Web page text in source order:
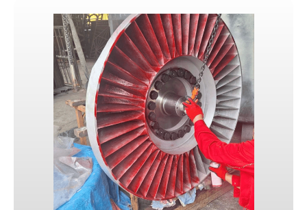
Our Foundation: Trust, Integrity,
and Discipline
At our core, we exist to build and uphold Trust.
In industrial inspection and nondestructive testing,
trust is not given lightly. Clients engage us not only
for technical competence, but because they
believe we will exercise fair judgment, act
independently, and stand firm when compliance
matters most. We understand that every inspection